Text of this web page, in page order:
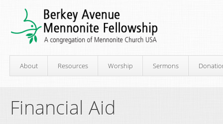
About Resources Worship Sermons
Financial Aid